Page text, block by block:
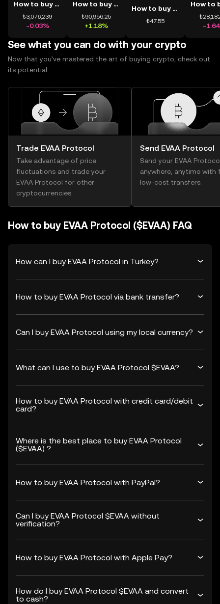
How to buy BTC
₺3,076,239
-0.03%
How to buy ETH
₺90,956.25
+1.18%
How to buy USDT
₺47.55
-
See what you can do with your crypto
Now that you’ve mastered the art of buying crypto, check out
its potential.
Trade EVAA Protocol
Take advantage of price
fluctuations and trade your
EVAA Protocol for other
cryptocurrencies.
Send EVAA Protocol
Send your EVAA
anywhere, anytime with
low-cost transfers.
How to buy EVAA Protocol ($EVAA) FAQ
How can I buy EVAA Protocol in Turkey?
How to buy EVAA Protocol via bank transfer?
Can I buy EVAA Protocol using my local currency?
What can I use to buy EVAA Protocol $EVAA?
How to buy EVAA Protocol with credit card/debit
card?
Where is the best place to buy EVAA Protocol
($EVAA) ?
How to buy EVAA Protocol with PayPal?
Can I buy EVAA Protocol $EVAA without
verification?
How to buy EVAA Protocol with Apple Pay?
How do I buy EVAA Protocol $EVAA and convert
to cash?